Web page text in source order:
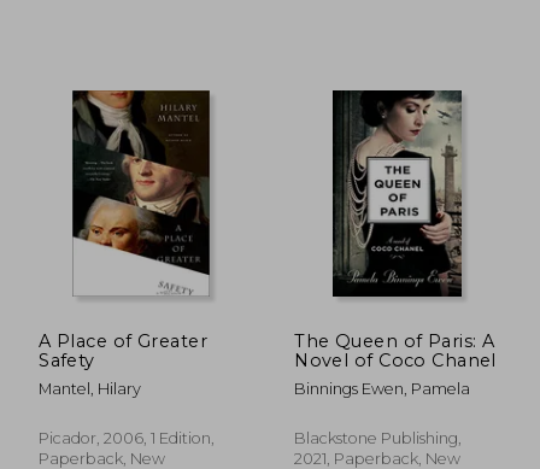
29,62 €
A Place of Greater
Safety
Mantel, Hilary
Picador, 2006, 1 Edition,
Paperback, New
The Queen of Paris: A
Novel of Coco Chanel
Binnings Ewen, Pamela
Blackstone Publishing,
2021, Paperback, New